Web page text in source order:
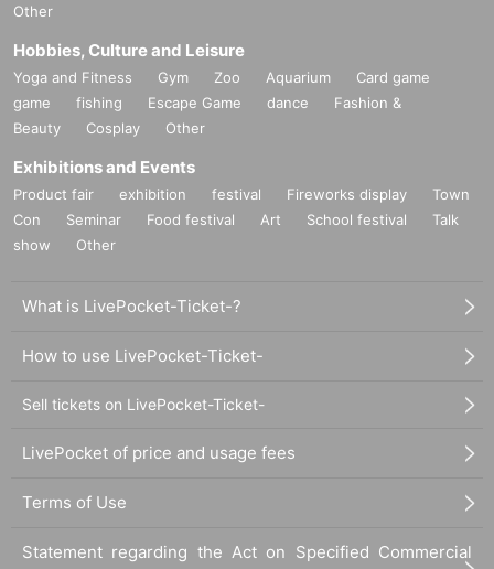
Other
Hobbies, Culture and Leisure
Yoga and Fitness Gym Zoo Aquarium
Card game
game
fishing Escape Game dance
Fashion &
Beauty
Cosplay Other
Exhibitions and Events
Product fair exhibition festival Fireworks display
Town
Con
Seminar Food festival Art School festival
Talk
show
Other
What is LivePocket-Ticket-?
How to use LivePocket-Ticket-
Sell tickets on LivePocket-Ticket-
LivePocket of price and usage fees
Terms of Use
Statement regarding the Act on Specified Commercial